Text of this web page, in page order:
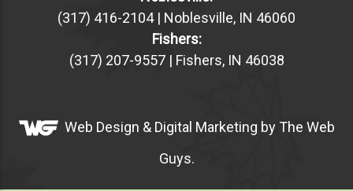
(317) 416-2104 | Noblesville, IN 46060
Fishers:
(317) 207-9557 | Fishers, IN 46038
Web Design & Digital Marketing by The Web
Guys.